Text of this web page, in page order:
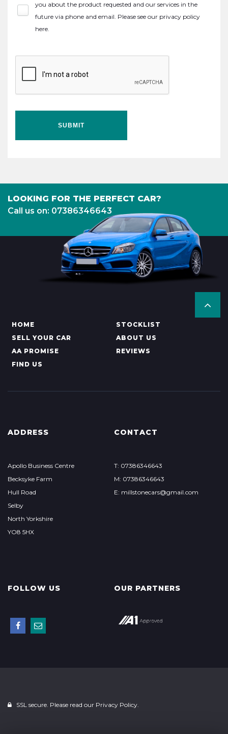
you about the product requested and our services in the
future via phone and email. Please see our privacy policy
here.
SUBMIT
LOOKING FOR THE PERFECT CAR?
Call us on: 07386346643
HOME
STOCKLIST
SELL YOUR CAR
ABOUT US
AA PROMISE
REVIEWS
FIND US
ADDRESS
Apollo Business Centre
Becksyke Farm
Hull Road
Selby
North Yorkshire
YO8 5HX
CONTACT
T: 07386346643
M: 07386346643
E: millstonecars@gmail.com
FOLLOW US OUR PARTNERS
SSL secure. Please read our Privacy Policy.